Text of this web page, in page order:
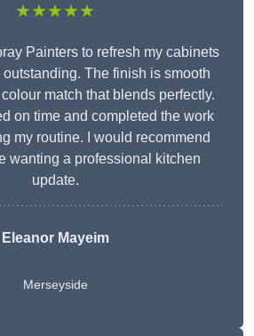
★★★★★
Painters to refresh my cabinets
The finish is smooth
match that blends perfectly.
on time and completed the work
my routine. I would recommend
wanting a professional kitchen
update.
EleanorMayeim
Merseyside